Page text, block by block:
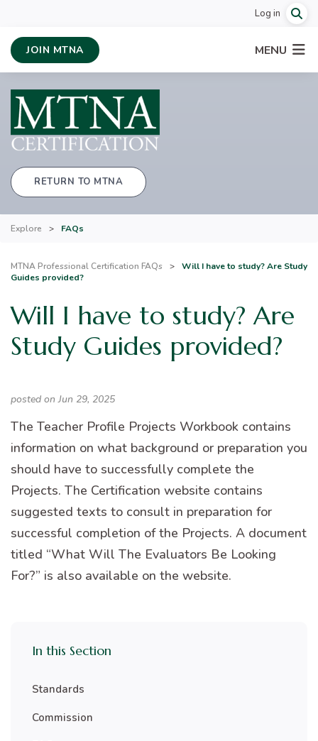
Log in
MENU
JOIN MTNA
RETURN TO MTNA
Explore > FAQs
MTNA Professional Certification FAQs >
Will I have to study? Are Study
Guides provided?
Will I have to study? Are
Study Guides provided?
posted on Jun 29, 2025
The Teacher Profile Projects Workbook contains
information on what background or preparation you
should have to successfully complete the
Projects. The Certification website contains
suggested texts to consult in preparation for
successful completion of the Projects. A document
titled “What Will The Evaluators Be Looking
For?” is also available on the website.
In this Section
Standards
Commission